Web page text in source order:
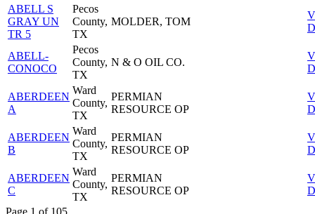
ABELL S
GRAY UN
TR 5
Pecos
County,
TX
MOLDER, TOM
ABELL-
CONOCO
Pecos
County,
TX
N & O OIL CO.
ABERDEEN
A
Ward
County,
TX
PERMIAN
RESOURCE OP
ABERDEEN
B
Ward
County,
TX
PERMIAN
RESOURCE OP
ABERDEEN
C
Ward
County,
TX
PERMIAN
RESOURCE OP
Page 1 of 105